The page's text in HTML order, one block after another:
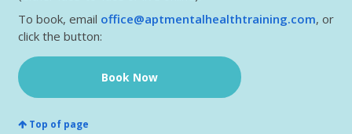
To book, email office@aptmentalhealthtraining.com, or
click the button:
Book Now
Top of page